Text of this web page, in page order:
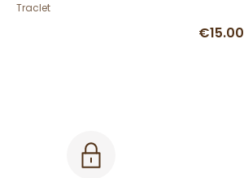
Traclet
€15.00